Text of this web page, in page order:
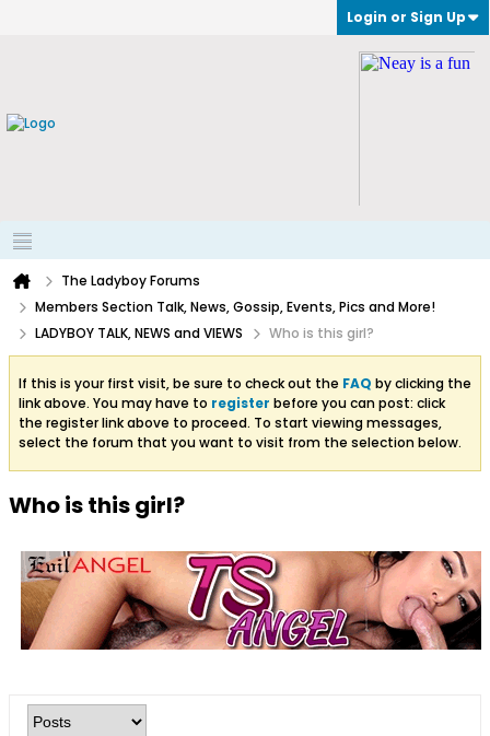
Login or Sign Up
The Ladyboy Forums
Members Section Talk, News, Gossip, Events, Pics and More!
LADYBOY TALK, NEWS and VIEWS
Who is this girl?
If this is your first visit, be sure to check out the FAQ by clicking the
link above. You may have to register before you can post: click
the register link above to proceed. To start viewing messages,
select the forum that you want to visit from the selection below.
Who is this girl?